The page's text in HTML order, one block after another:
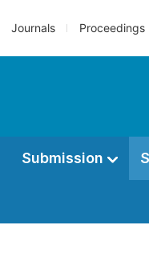
Journals Proceedings
Submission